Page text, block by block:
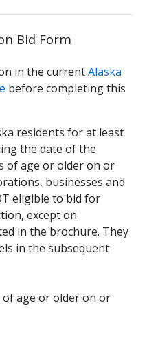
Bid Form
in the currentAlaska
before completing this
residents for at least
the date of the
of age or older on or
businesses and
eligible to bid for
except on
in the brochure. They
in the subsequent
of age or older on or